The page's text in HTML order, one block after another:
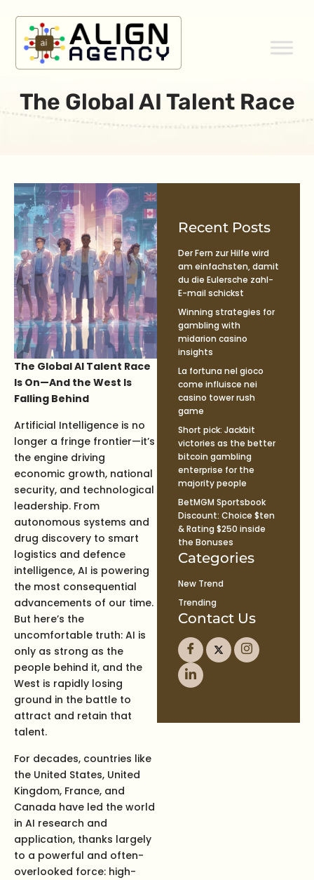
content
The Global AI Talent Race
The Global AI Talent Race
Is On—And the West Is
Falling Behind
Artificial Intelligence is no
longer a fringe frontier—it’s
the engine driving
economic growth, national
security, and technological
leadership. From
autonomous systems and
drug discovery to smart
logistics and defence
intelligence, AI is powering
the most consequential
advancements of our time.
But here’s the
uncomfortable truth: AI is
only as strong as the
people behind it, and the
West is rapidly losing
ground in the battle to
attract and retain that
talent.
For decades, countries like
the United States, United
Kingdom, France, and
Canada have led the world
in AI research and
application, thanks largely
to a powerful and often-
overlooked force: high-
Recent Posts
Der Fern zur Hilfe wird
am einfachsten, damit
du die Eulersche zahl-
E-mail schickst
Winning strategies for
gambling with
midarion casino
insights
La fortuna nel gioco
come influisce nei
casino tower rush
game
Short pick: Jackbit
victories as the better
bitcoin gambling
enterprise for the
majority people
BetMGM Sportsbook
Discount: Choice $ten
& Rating $250 inside
the Bonuses
Categories
New Trend
Trending
Contact Us